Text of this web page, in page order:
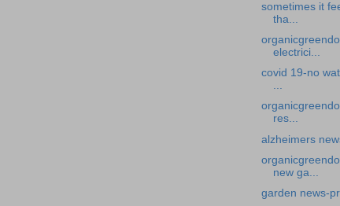
sometimes it
tha...
electrici...
covid 19-no
...
res...
alzheimers
new ga...
garden news-